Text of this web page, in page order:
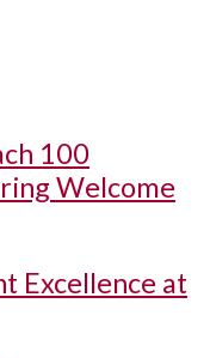
100
Welcome
Excellence at